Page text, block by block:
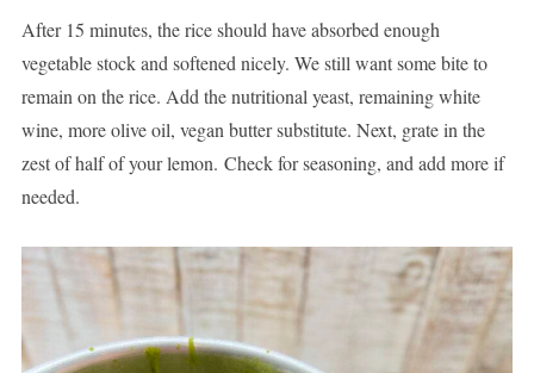
After 15 minutes, the rice should have absorbed enough
vegetable stock and softened nicely. We still want some bite to
remain on the rice. Add the nutritional yeast, remaining white
wine, more olive oil, vegan butter substitute. Next, grate in the
zest of half of your lemon. Check for seasoning, and add more if
needed.